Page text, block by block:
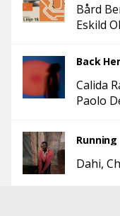
Bård
Eskild
Back
Calida
Paolo
Running
Dahi